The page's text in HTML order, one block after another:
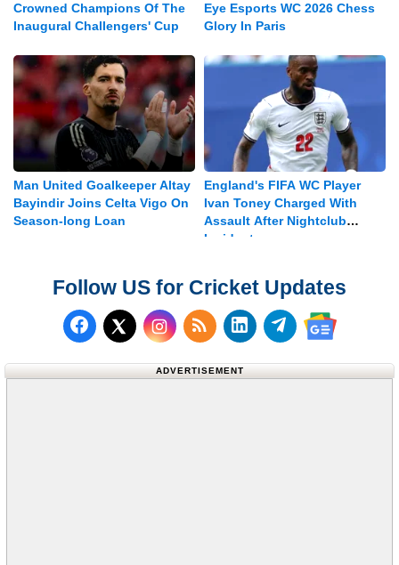
Crowned Champions Of The
Inaugural Challengers' Cup
Eye Esports WC 2026 Chess
Glory In Paris
Man United Goalkeeper Altay
Bayindir Joins Celta Vigo On
Season-long Loan
England's FIFA WC Player
Ivan Toney Charged With
Assault After Nightclub
Incident
Follow US for Cricket Updates
Follow us on Facebook
Follow us on X (Twitter)
Subscribe to our RSS
Follow us on
Follow us on
Follow us
ADVERTISEMENT